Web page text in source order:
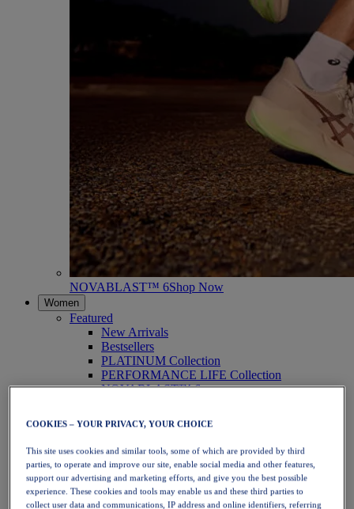
NOVABLAST™ 6Shop Now
Women
Featured
New Arrivals
Bestsellers
PLATINUM Collection
PERFORMANCE LIFE Collection
NOVABLAST™ 6
Running
Trail Running
Tennis
Volleyball
Handball
Padel
Netball
COOKIES – YOUR PRIVACY, YOUR CHOICE
This site uses cookies and similar tools, some of which are provided by third
parties, to operate and improve our site, enable social media and other features,
support our advertising and marketing efforts, and give you the best possible
experience. These cookies and tools may enable us and these third parties to
collect user data and communications, IP address and online identifiers, referring